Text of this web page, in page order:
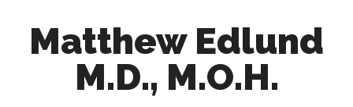
Matthew Edlund
M.D., M.O.H.